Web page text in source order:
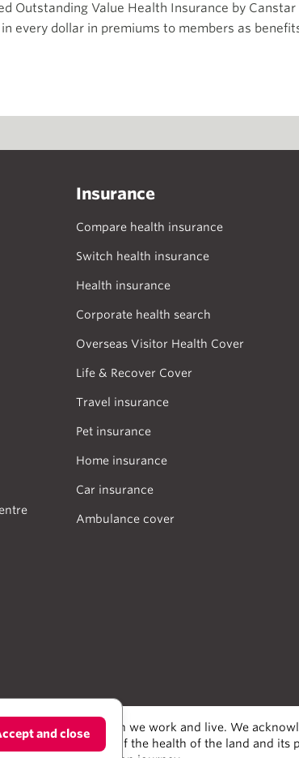
Outstanding Value Health Insurance by
every dollar in premiums to members as
Insurance
Compare health insurance
Switch health insurance
Health insurance
Corporate health search
Overseas Visitor Health Cover
Life & Recover Cover
Travel insurance
Pet insurance
Home insurance
Car insurance
Ambulance cover
water upon which we work and live. We
have taken care of the health of the land and its
and close